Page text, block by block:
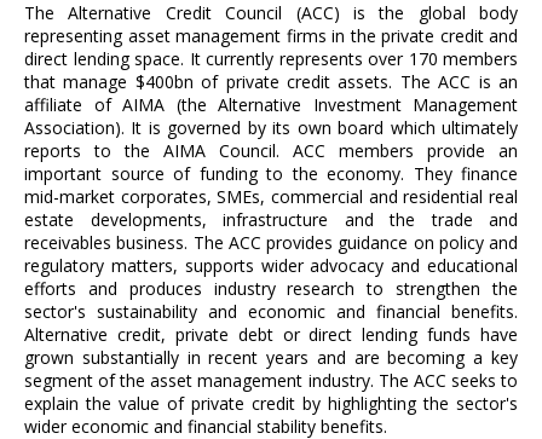
The Alternative Credit Council (ACC) is the global body
representing asset management firms in the private credit and
direct lending space. It currently represents over 170 members
that manage $400bn of private credit assets. The ACC is an
affiliate of AIMA (the Alternative Investment Management
Association). It is governed by its own board which ultimately
reports to the AIMA Council. ACC members provide an
important source of funding to the economy. They finance
mid-market corporates, SMEs, commercial and residential real
estate developments, infrastructure and the trade and
receivables business. The ACC provides guidance on policy and
regulatory matters, supports wider advocacy and educational
efforts and produces industry research to strengthen the
sector's sustainability and economic and financial benefits.
Alternative credit, private debt or direct lending funds have
grown substantially in recent years and are becoming a key
segment of the asset management industry. The ACC seeks to
explain the value of private credit by highlighting the sector's
wider economic and financial stability benefits.